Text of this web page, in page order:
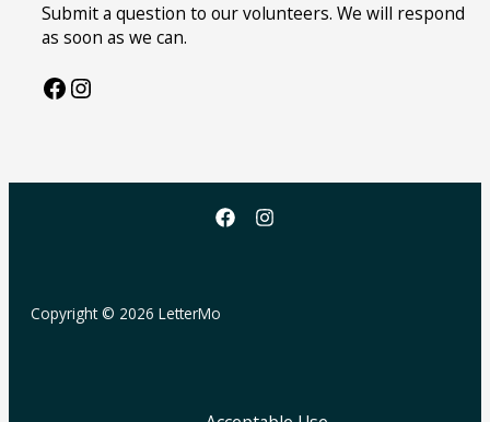
Submit a question to our volunteers. We will respond
as soon as we can.
Facebook
Instagram
Copyright © 2026 LetterMo